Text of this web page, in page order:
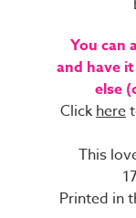
You can
and have
else
Clickhere
This
Printed in